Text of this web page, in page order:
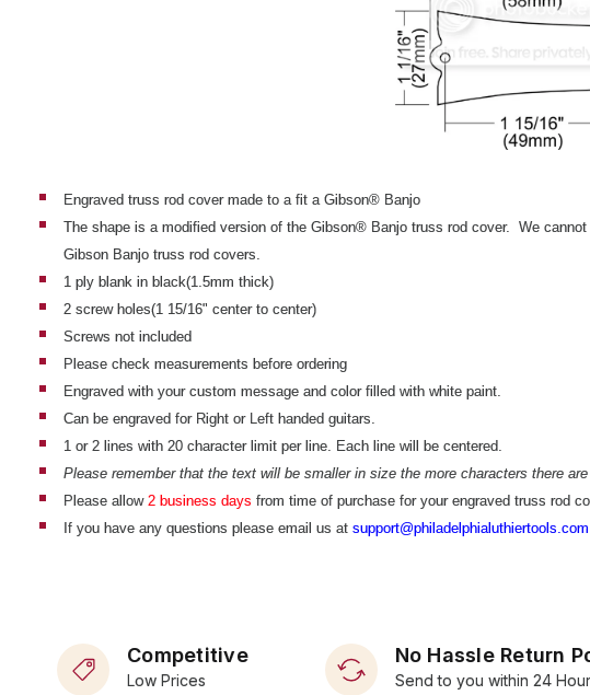
Engraved truss rod cover made to a fit a Gibson® Banjo
The shape is a modified version of the Gibson® Banjo truss rod cover. We
Gibson Banjo truss rod covers.
1 ply blank in black(1.5mm thick)
2 screw holes(1 15/16" center to center)
Screws not included
Please check measurements before ordering
Engraved with your custom message and color filled with white paint.
Can be engraved for Right or Left handed guitars.
1 or 2 lines with 20 character limit per line. Each line will be centered.
Please remember that the text will be smaller in size the more characters there are
Please allow 2 business days from time of purchase for your engraved truss rod
If you have any questions please email us at support@philadelphialuthiertools.com
Competitive
Low Prices
No Hassle Return
Send to you within 24